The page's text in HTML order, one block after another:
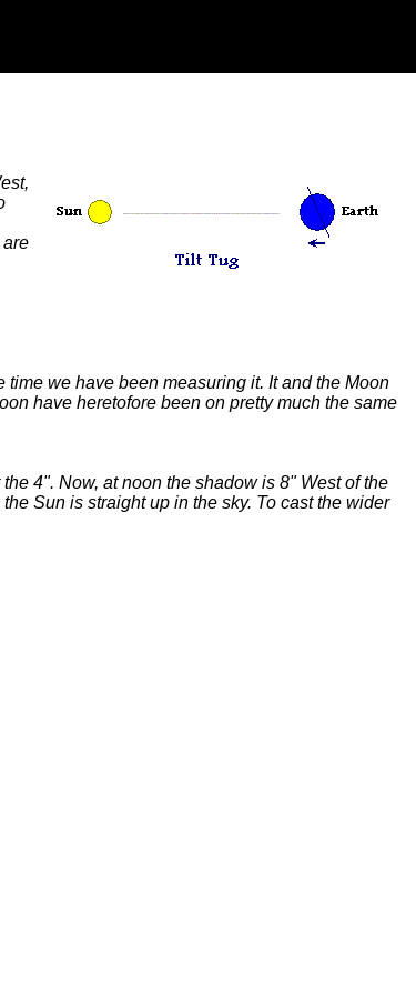
are
we have been measuring it. It and the Moon
have heretofore been on pretty much the same
4". Now, at noon the shadow is 8" West of the
Sun is straight up in the sky. To cast the wider